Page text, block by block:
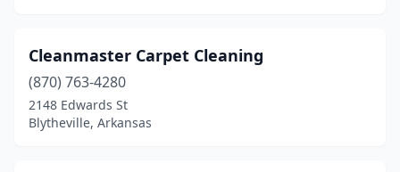
Cleanmaster Carpet Cleaning
(870) 763-4280
2148 Edwards St
Blytheville, Arkansas